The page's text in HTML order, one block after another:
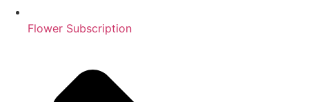
Flower Subscription